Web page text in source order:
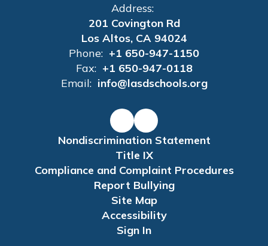
Address:
201 Covington Rd
Los Altos, CA 94024
Phone: +1 650-947-1150
Fax: +1 650-947-0118
Email: info@lasdschools.org
Nondiscrimination Statement
Title IX
Compliance and Complaint Procedures
Report Bullying
Site Map
Accessibility
Sign In